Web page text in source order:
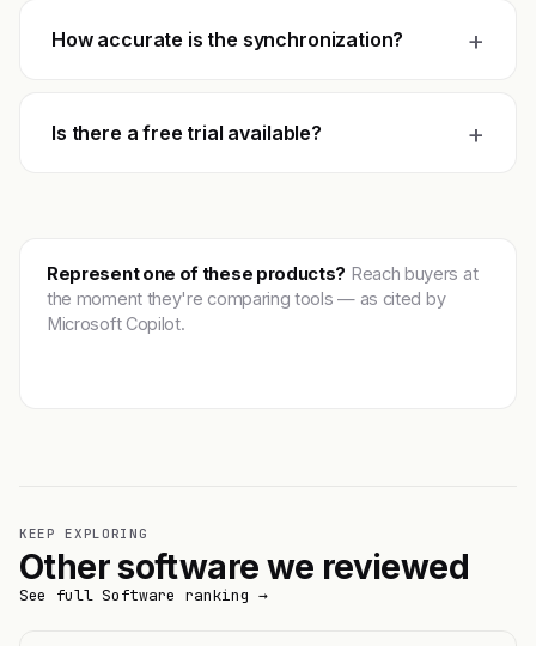
How accurate is the synchronization? +
Is there a free trial available? +
Represent one of these products? Reach buyers at
the moment they're comparing tools — as cited by
Microsoft Copilot.
KEEP EXPLORING
Other software we reviewed
See full Software ranking →